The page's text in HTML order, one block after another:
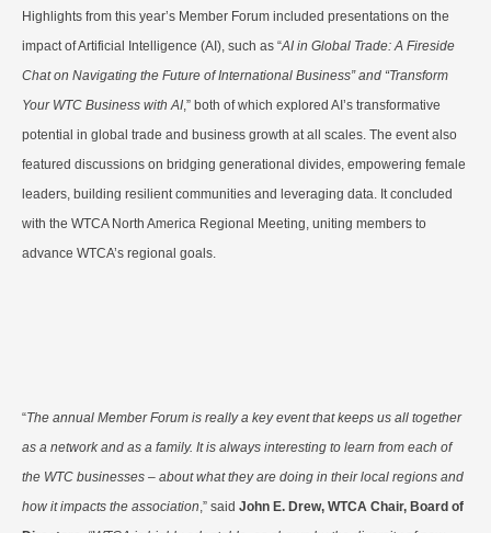
Highlights from this year’s Member Forum included presentations on the
impact of Artificial Intelligence (AI), such as “AI in Global Trade: A Fireside
Chat on Navigating the Future of International Business” and “Transform
Your WTC Business with AI,” both of which explored AI’s transformative
potential in global trade and business growth at all scales. The event also
featured discussions on bridging generational divides, empowering female
leaders, building resilient communities and leveraging data. It concluded
with the WTCA North America Regional Meeting, uniting members to
advance WTCA’s regional goals.
“The annual Member Forum is really a key event that keeps us all together
as a network and as a family. It is always interesting to learn from each of
the WTC businesses – about what they are doing in their local regions and
how it impacts the association,” said John E. Drew, WTCA Chair, Board of